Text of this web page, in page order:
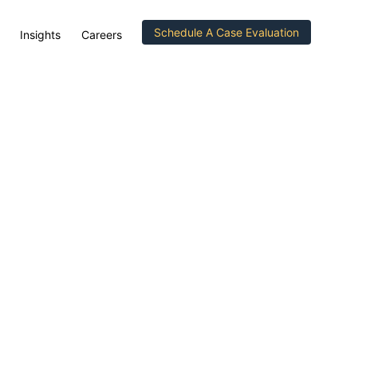
Insights Careers Schedule A Case Evaluation